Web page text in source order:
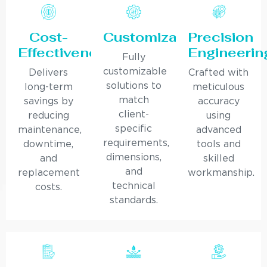
Cost-
Effectiveness
Delivers
long-term
savings by
reducing
maintenance,
downtime,
and
replacement
costs.
Customization
Fully
customizable
solutions to
match
client-
specific
requirements,
dimensions,
and
technical
standards.
Precision
Crafted with
meticulous
accuracy
using
advanced
tools and
skilled
workmanship.